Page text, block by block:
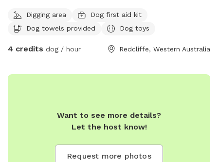
Digging area
Dog first aid kit
Dog towels provided
Dog toys
4 credits dog / hour Redcliffe, Western Australia
Want to see more details?
Let the host know!
Request more photos